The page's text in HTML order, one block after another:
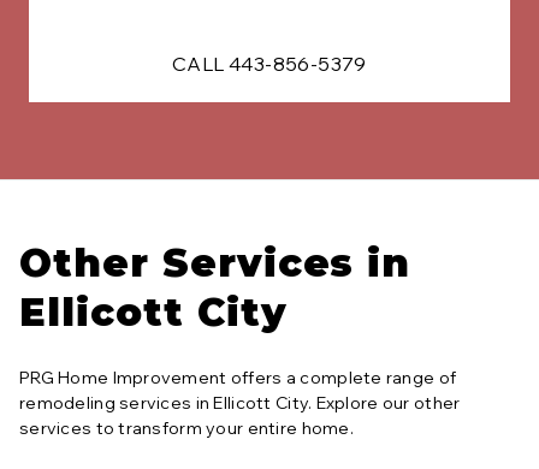
CALL 443-856-5379
Other Services in
Ellicott City
PRG Home Improvement offers a complete range of
remodeling services inEllicott City. Explore our other
services to transform your entire home.